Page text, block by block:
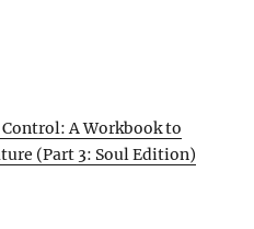
A Workbook to
(Part 3: Soul Edition)